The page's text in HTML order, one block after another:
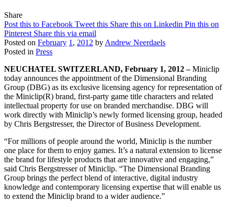
Share
Post this to Facebook Tweet this Share this on Linkedin Pin this on
Pinterest Share this via email
Posted on February 1 , 2012 by Andrew Neerdaels
Posted in Press
NEUCHATEL SWITZERLAND, February 1, 2012 –Miniclip
today announces the appointment of the Dimensional Branding
Group (DBG) as its exclusive licensing agency for representation of
the Miniclip(R) brand, first-party game title characters and related
intellectual property for use on branded merchandise. DBG will
work directly with Miniclip’s newly formed licensing group, headed
by Chris Bergstresser, the Director of Business Development.
“For millions of people around the world, Miniclip is the number
one place for them to enjoy games. It’s a natural extension to license
the brand for lifestyle products that are innovative and engaging,”
said Chris Bergstresser of Miniclip. “The Dimensional Branding
Group brings the perfect blend of interactive, digital industry
knowledge and contemporary licensing expertise that will enable us
to extend the Miniclip brand to a wider audience.”